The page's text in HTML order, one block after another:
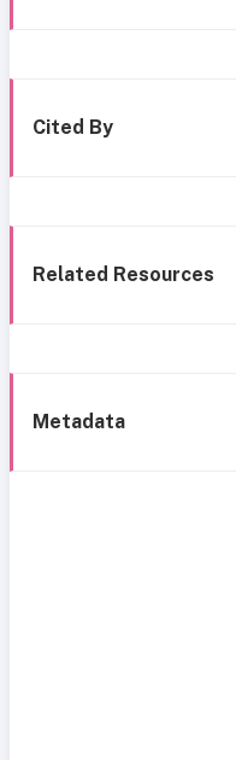
Cited By
Related Resources
Metadata